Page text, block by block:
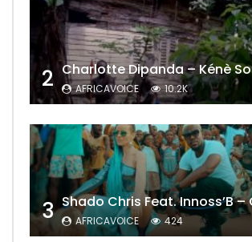
2 Charlotte Dipanda – Kénè So
AFRICAVOICE 10.2K
3 AFRICAVOICE 424